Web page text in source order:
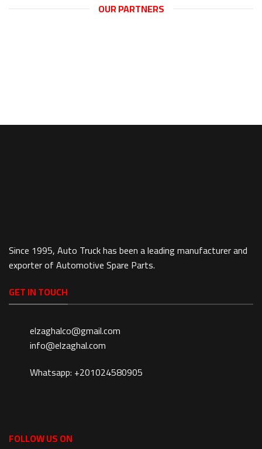
OUR PARTNERS
Since 1995, Auto Truck has been a leading manufacturer and
exporter of Automotive Spare Parts.
GET IN TOUCH
elzaghalco@gmail.com
info@elzaghal.com
Whatsapp: +201024580905
FOLLOW US ON